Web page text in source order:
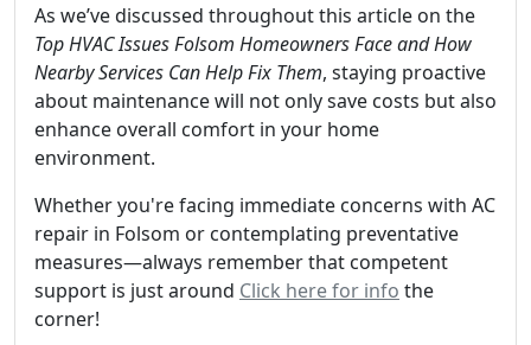
As we’ve discussed throughout this article on the
Top HVAC Issues Folsom Homeowners Face and How
Nearby Services Can Help Fix Them, staying proactive
about maintenance will not only save costs but also
enhance overall comfort in your home
environment.
Whether you're facing immediate concerns with AC
repair in Folsom or contemplating preventative
measures—always remember that competent
support is just around Click here for info the
corner!